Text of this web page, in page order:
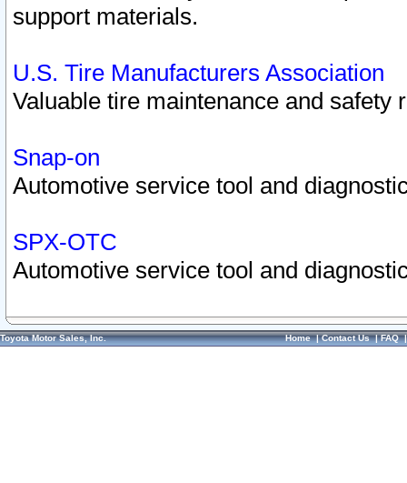
support materials.
U.S. Tire Manufacturers Association
Valuable tire maintenance and safety
Snap-on
Automotive service tool and
SPX-OTC
Automotive service tool and
Toyota Motor Sales, Inc. Home|Contact Us|FAQ